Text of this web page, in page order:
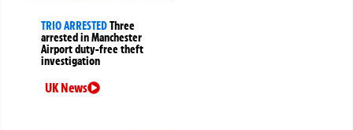
TRIO ARRESTEDThree
arrested in Manchester
Airport duty-free theft
investigation
UK News